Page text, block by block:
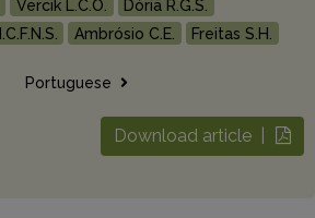
Vercik L.C.O.
Dória R.G.S.
Ambrósio C.E. Freitas S.H.
Portuguese
Download article |